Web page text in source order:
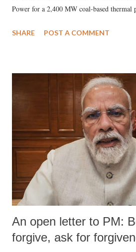
Power for a 2,400 MW coal-based thermal
SHARE POST A COMMENT
An open letter to PM:
forgive, ask for